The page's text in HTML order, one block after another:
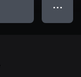
● ● ●